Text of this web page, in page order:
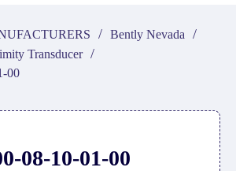
/ Bently Nevada /
Transducer /
00
08-10-01-00